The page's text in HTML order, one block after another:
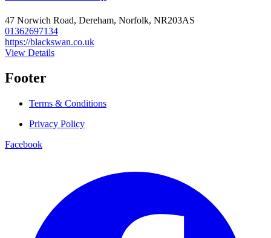
47 Norwich Road, Dereham, Norfolk, NR203AS
01362697134
https://blackswan.co.uk
View Details
Footer
Terms & Conditions
Privacy Policy
Facebook